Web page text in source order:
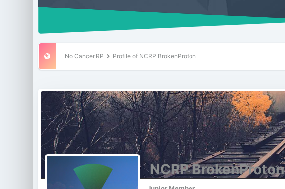
No Cancer RP Profile of NCRP BrokenProton
NCRP BrokenProton